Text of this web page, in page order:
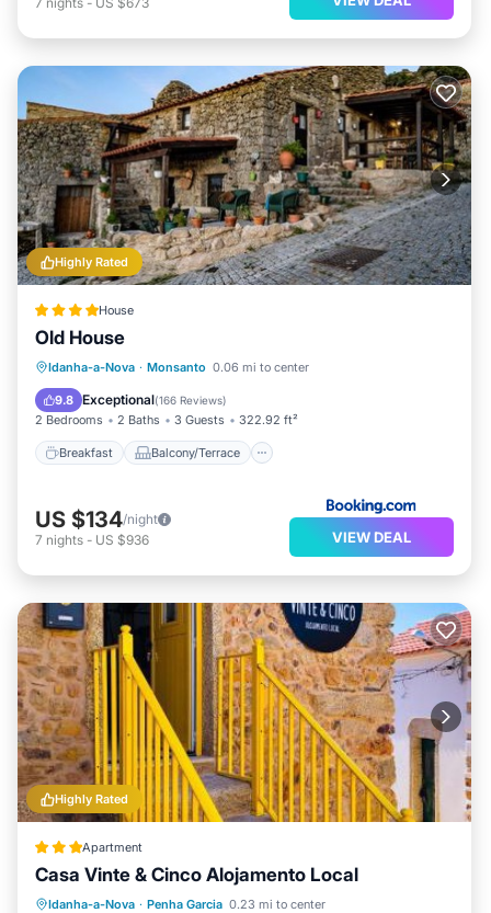
Highly Rated
House
Old House
Idanha-a-Nova · Monsanto 0.06 mi to center
9.8 Exceptional(166 Reviews)
2 Bedrooms 2 Baths 3 Guests 322.92 ft²
Breakfast Balcony/Terrace
Breakfast
Balcony/Terrace
Air Conditioner
US $134/night
7 nights - US $936 VIEW DEAL
Highly Rated
Apartment
Casa Vinte & Cinco Alojamento Local
Idanha-a-Nova · Penha Garcia 0.23 mi to center
Balcony/Terrace
Air Conditioner